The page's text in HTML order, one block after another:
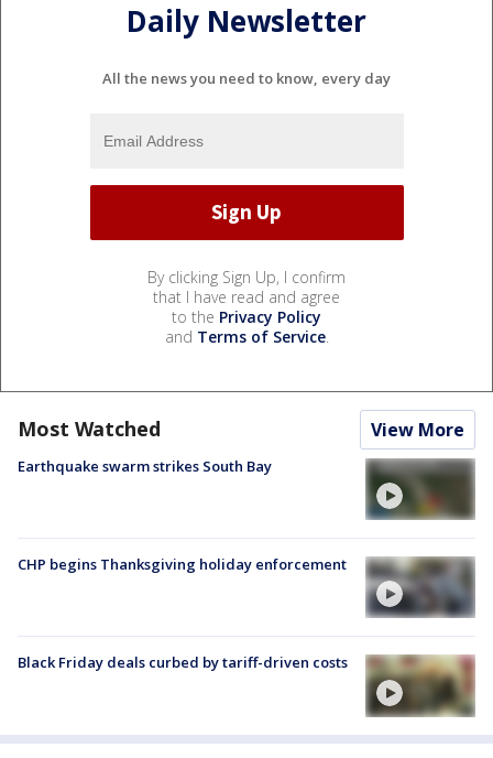
Daily Newsletter
All the news you need to know, every day
By clicking Sign Up, I confirm
that I have read and agree
to the Privacy Policy
and Terms of Service.
Most Watched View More
Earthquake swarm strikes South Bay
CHP begins Thanksgiving holiday enforcement
Black Friday deals curbed by tariff-driven costs